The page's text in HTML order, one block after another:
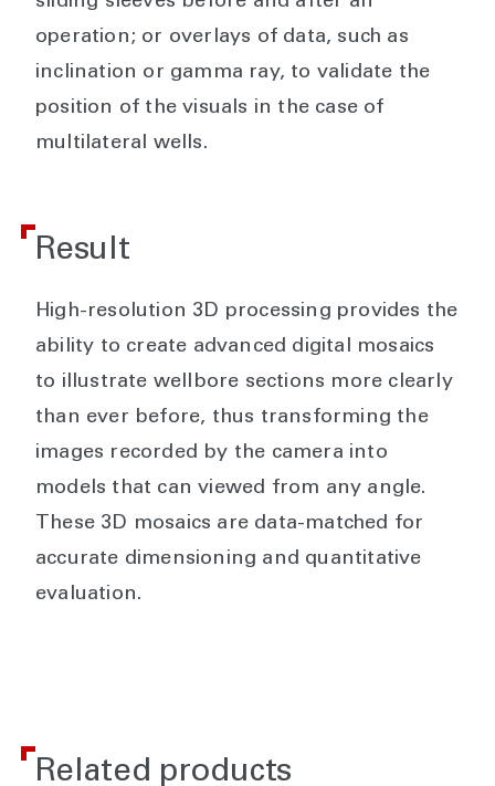
operation; or overlays of data, such as
inclination or gamma ray, to validate the
position of the visuals in the case of
multilateral wells.
Result
High-resolution 3D processing provides the
ability to create advanced digital mosaics
to illustrate wellbore sections more clearly
than ever before, thus transforming the
images recorded by the camera into
models that can viewed from any angle.
These 3D mosaics are data-matched for
accurate dimensioning and quantitative
evaluation.
Related products